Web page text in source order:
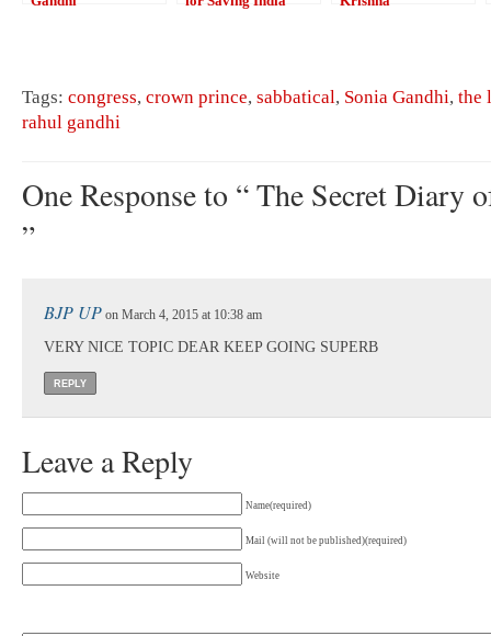
Tags: congress, crown prince, sabbatical, Sonia Gandhi, the
rahul gandhi
One Response to “ The Secret Diary
”
BJP UP on March 4, 2015 at 10:38 am
VERY NICE TOPIC DEAR KEEP GOING SUPERB
REPLY
Leave a Reply
Name(required)
Mail (will not be published)(required)
Website